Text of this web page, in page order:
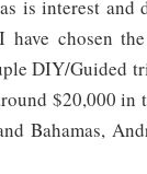
is interest and
chosen
DIY/Guided
$20,000 in
Bahamas,